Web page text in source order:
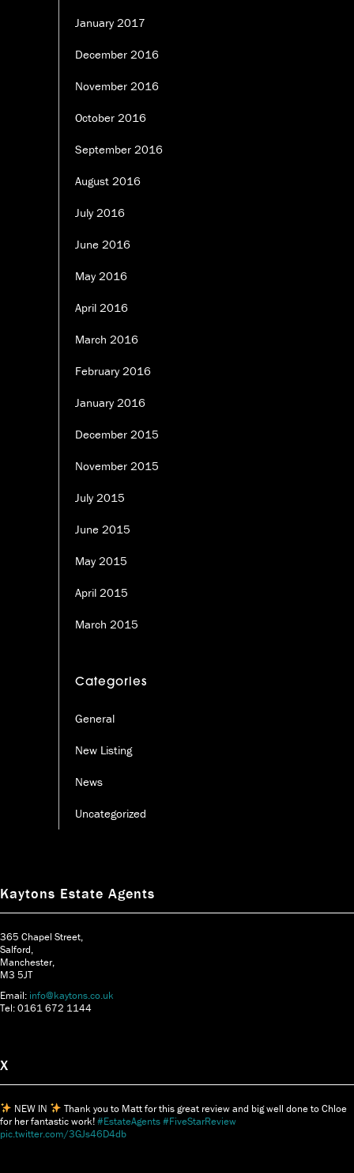
January 2017
December 2016
November 2016
October 2016
September 2016
August 2016
July 2016
June 2016
May 2016
April 2016
March 2016
February 2016
January 2016
December 2015
November 2015
July 2015
June 2015
May 2015
April 2015
March 2015
Categories
General
New Listing
News
Uncategorized
Kaytons Estate Agents
365 Chapel Street,
Salford,
Manchester,
M3 5JT
Email: info@kaytons.co.uk
Tel: 0161 672 1144
X
NEW IN
Thank you to Matt for this great review and big well done to Chloe
for her fantastic work!#EstateAgents#FiveStarReview
pic.twitter.com/3GJs46D4db